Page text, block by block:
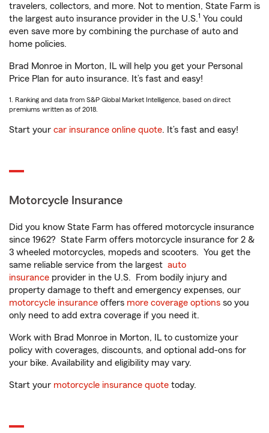
travelers, collectors, and more. Not to mention, State Farm is
the largest auto insurance provider in the U.S.1 You could
even save more by combining the purchase of auto and
home policies.
Brad Monroe in Morton, IL will help you get your Personal
Price Plan for auto insurance. It’s fast and easy!
1. Ranking and data from S&P Global Market Intelligence, based on direct
premiums written as of 2018.
Start your car insurance online quote. It’s fast and easy!
Motorcycle Insurance
Did you know State Farm has offered motorcycle insurance
since 1962? State Farm offers motorcycle insurance for 2 &
3 wheeled motorcycles, mopeds and scooters. You get the
same reliable service from the largest auto
insurance provider in the U.S. From bodily injury and
property damage to theft and emergency expenses, our
motorcycle insurance offers more coverage options so you
only need to add extra coverage if you need it.
Work with Brad Monroe in Morton, IL to customize your
policy with coverages, discounts, and optional add-ons for
your bike. Availability and eligibility may vary.
Start your motorcycle insurance quote today.